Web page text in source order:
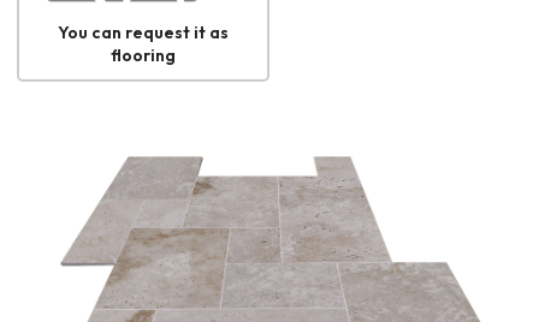
You can request it as
flooring